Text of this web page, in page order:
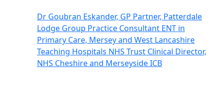
Dr Goubran Eskander, GP Partner, Patterdale
Lodge Group Practice Consultant ENT in
Primary Care, Mersey and West Lancashire
Teaching Hospitals NHS Trust Clinical Director,
NHS Cheshire and Merseyside ICB